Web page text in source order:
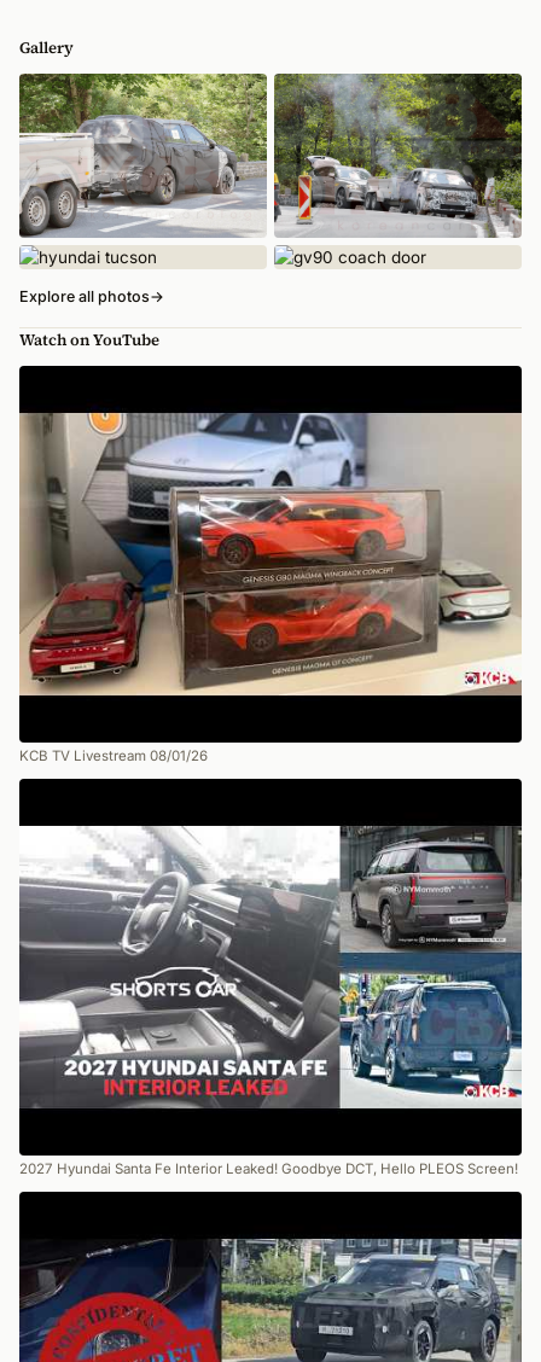
Gallery
Explore all photos→
Watch on YouTube
KCB TV Livestream 08/01/26
2027 Hyundai Santa Fe Interior Leaked! Goodbye DCT, Hello PLEOS Screen!